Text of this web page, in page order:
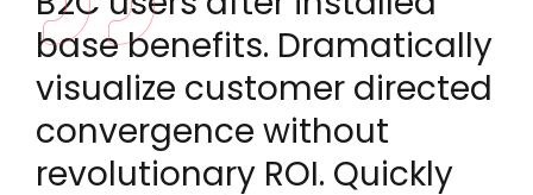
base benefits. Dramatically
visualize customer directed
convergence without
revolutionary ROI. Quickly